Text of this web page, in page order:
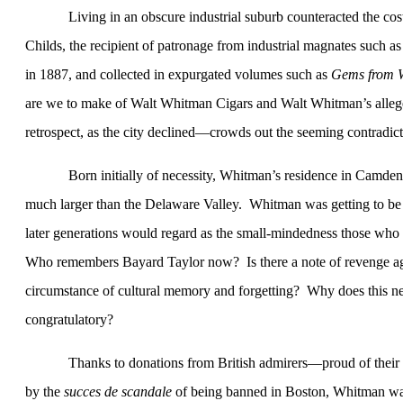
Living in an obscure industrial suburb counteracted the
Childs, the recipient of patronage from industrial magnates such
in 1887, and collected in expurgated volumes such as Gems from
are we to make of Walt Whitman Cigars and Walt Whitman’s
retrospect, as the city declined—crowds out the seeming
Born initially of necessity, Whitman’s residence in Camden
much larger than the Delaware Valley. Whitman was getting to
later generations would regard as the small-mindedness those
Who remembers Bayard Taylor now? Is there a note of revenge
circumstance of cultural memory and forgetting? Why does this
congratulatory?
Thanks to donations from British admirers—proud of
by the succes de scandale of being banned in Boston, Whitman